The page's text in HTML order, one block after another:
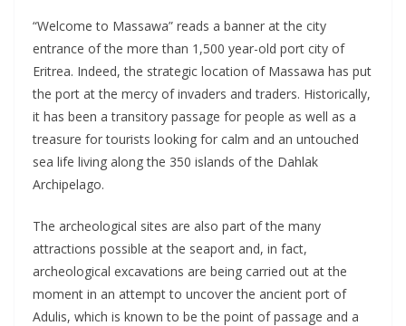
“Welcome to Massawa” reads a banner at the city
entrance of the more than 1,500 year-old port city of
Eritrea. Indeed, the strategic location of Massawa has put
the port at the mercy of invaders and traders. Historically,
it has been a transitory passage for people as well as a
treasure for tourists looking for calm and an untouched
sea life living along the 350 islands of the Dahlak
Archipelago.
The archeological sites are also part of the many
attractions possible at the seaport and, in fact,
archeological excavations are being carried out at the
moment in an attempt to uncover the ancient port of
Adulis, which is known to be the point of passage and a